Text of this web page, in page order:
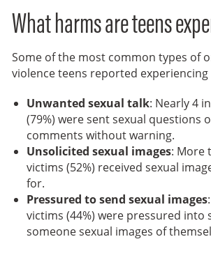
What harms are teens
Some of the most common types of
violence teens reported experiencing
Unwanted sexual talk: Nearly 4
(79%) were sent sexual questions
comments without warning.
Unsolicited sexual images: More
victims (52%) received sexual
for.
Pressured to send sexual images
victims (44%) were pressured into
someone sexual images of